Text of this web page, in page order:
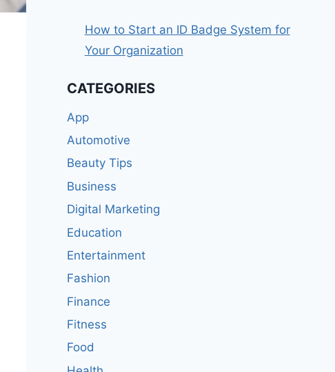
How to Start an ID Badge System for
Your Organization
CATEGORIES
App
Automotive
Beauty Tips
Business
Digital Marketing
Education
Entertainment
Fashion
Finance
Fitness
Food